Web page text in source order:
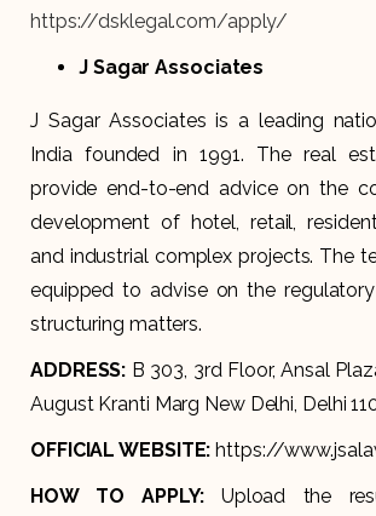
https://dsklegal.com/apply/
J Sagar Associates
J Sagar Associates is a leading
India founded in 1991. The real
provide end-to-end advice on the
development of hotel, retail,
and industrial complex projects. The
equipped to advise on the
structuring matters.
ADDRESS: B 303, 3rd Floor, Ansal
August Kranti Marg New Delhi, Delhi
OFFICIAL WEBSITE:https://
HOW TO APPLY: Upload the